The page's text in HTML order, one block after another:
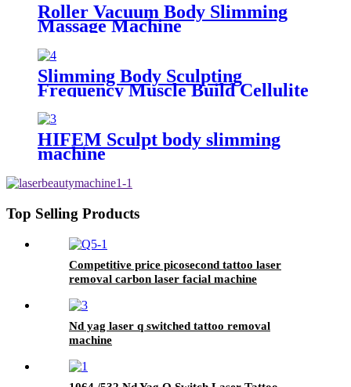
Roller Vacuum Body Slimming
Massage Machine
Slimming Body Sculpting
Frequency Muscle Build Cellulite
Reduce Machine
HIFEM Sculpt body slimming
machine
Top Selling Products
Competitive price picosecond tattoo laser
removal carbon laser facial machine
Nd yag laser q switched tattoo removal
machine